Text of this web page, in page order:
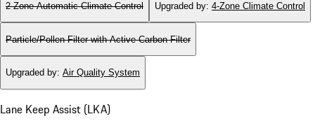
2-Zone Automatic Climate Control Upgraded by: 4-Zone Climate Control
Particle/Pollen Filter with Active Carbon Filter
Upgraded by: Air Quality System
Lane Keep Assist (LKA)